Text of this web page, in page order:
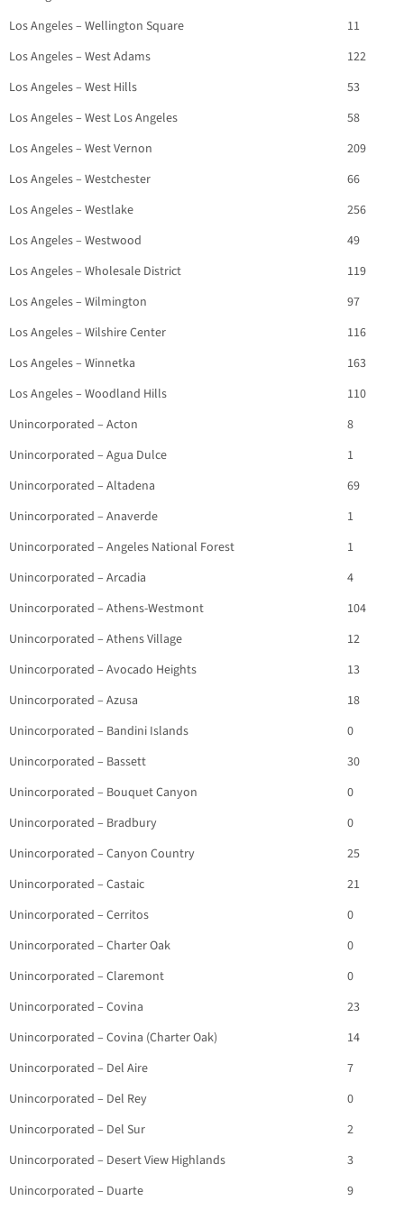
Los Angeles – Wellington Square
11
Los Angeles – West Adams
122
Los Angeles – West Hills
53
Los Angeles – West Los Angeles
58
Los Angeles – West Vernon
209
Los Angeles – Westchester
66
Los Angeles – Westlake
256
Los Angeles – Westwood
49
Los Angeles – Wholesale District
119
Los Angeles – Wilmington
97
Los Angeles – Wilshire Center
116
Los Angeles – Winnetka
163
Los Angeles – Woodland Hills
110
Unincorporated – Acton
8
Unincorporated – Agua Dulce
1
Unincorporated – Altadena
69
Unincorporated – Anaverde
1
Unincorporated – Angeles National Forest
1
Unincorporated – Arcadia
4
Unincorporated – Athens-Westmont
104
Unincorporated – Athens Village
12
Unincorporated – Avocado Heights
13
Unincorporated – Azusa
18
Unincorporated – Bandini Islands
0
Unincorporated – Bassett
30
Unincorporated – Bouquet Canyon
0
Unincorporated – Bradbury
0
Unincorporated – Canyon Country
25
Unincorporated – Castaic
21
Unincorporated – Cerritos
0
Unincorporated – Charter Oak
0
Unincorporated – Claremont
0
Unincorporated – Covina
23
Unincorporated – Covina (Charter Oak)
14
Unincorporated – Del Aire
7
Unincorporated – Del Rey
0
Unincorporated – Del Sur
2
Unincorporated – Desert View Highlands
3
Unincorporated – Duarte
9